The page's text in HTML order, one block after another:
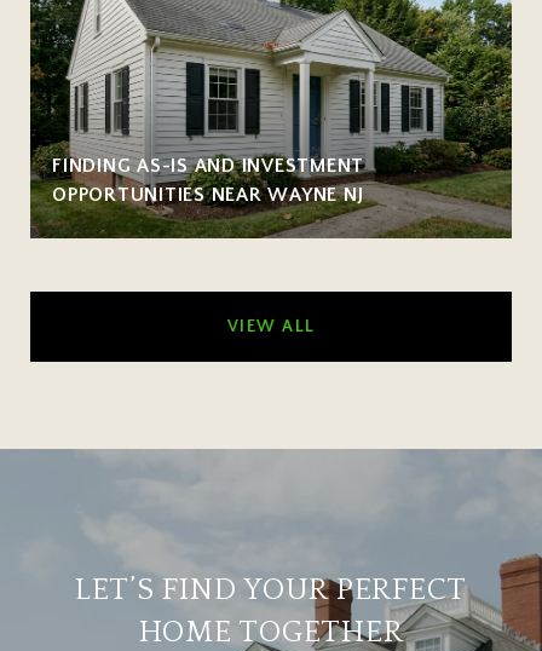
FINDING AS-IS AND INVESTMENT
OPPORTUNITIES NEAR WAYNE NJ
VIEW ALL
LET’S FIND YOUR PERFECT
HOME TOGETHER